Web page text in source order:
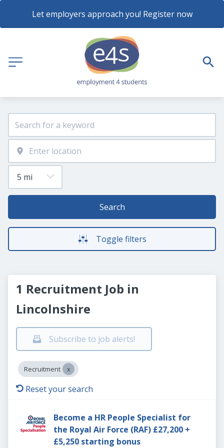
Let employers approach you! Register now
Search
Toggle filters
1 Recruitment Job in
Lincolnshire
Subscribe to job alerts!
Recruitment
Reset your search
Become a HR People Specialist for
the Royal Air Force (RAF) £27,200 +
£5,250 starting bonus